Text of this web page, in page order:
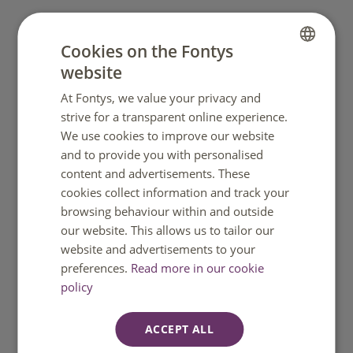
What to do next
Apply and get (conditional) admission to your
Fontys programme.
Prepare your documents early (passport, proof of
funds where needed, and other required items).
Fontys submits your IND application before you
travel.
If you need an MVV, you will receive instructions
from the Dutch embassy/consulate to place the
sticker in your passport.
soon after arrival.
Cookies on the Fontys
website
At Fontys, we value your privacy and
strive for a transparent online experience.
We use cookies to improve our website
and to provide you with personalised
content and advertisements. These
cookies collect information and track your
browsing behaviour within and outside
our website. This allows us to tailor our
website and advertisements to your
preferences. Read more in our cookie
policy
ACCEPT ALL